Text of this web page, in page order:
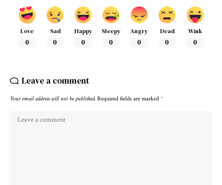
Love
0
Sad
0
Happy
0
Sleepy
0
Angry
0
Dead
0
Wink
0
Leave a comment
Your email address will not be published. Required fields are marked *